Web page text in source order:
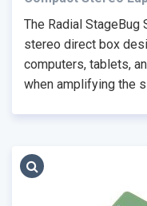
The Radial StageBug
stereo direct box
computers, tablets,
when amplifying the